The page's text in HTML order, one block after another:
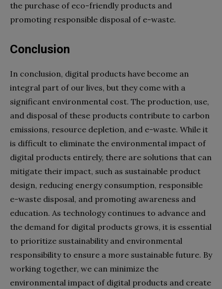
the purchase of eco-friendly products and
promoting responsible disposal of e-waste.
Conclusion
In conclusion, digital products have become an
integral part of our lives, but they come with a
significant environmental cost. The production, use,
and disposal of these products contribute to carbon
emissions, resource depletion, and e-waste. While it
is difficult to eliminate the environmental impact of
digital products entirely, there are solutions that can
mitigate their impact, such as sustainable product
design, reducing energy consumption, responsible
e-waste disposal, and promoting awareness and
education. As technology continues to advance and
the demand for digital products grows, it is essential
to prioritize sustainability and environmental
responsibility to ensure a more sustainable future. By
working together, we can minimize the
environmental impact of digital products and create